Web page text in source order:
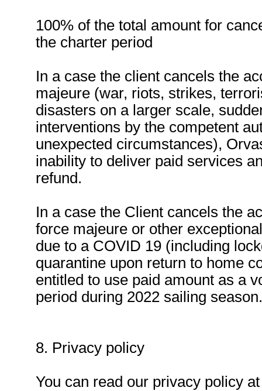
100% of the total amount for
the charter period
In a case the client cancels the
majeure (war, riots, strikes,
disasters on a larger scale,
interventions by the competent
unexpected circumstances),
inability to deliver paid services
refund.
In a case the Client cancels the
force majeure or other
due to a COVID 19 (including
quarantine upon return to home
entitled to use paid amount as a
period during 2022 sailing season.
8. Privacy policy
You can read our privacy policy